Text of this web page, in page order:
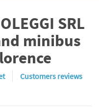
SRL
minibus
Customers reviews